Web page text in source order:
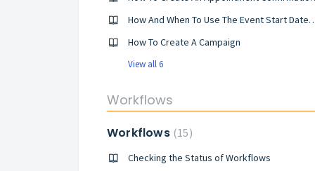
How And When To Use The
How To Create A Campaign
View all 6
Workflows
Workflows 15
Checking the Status of Workflows